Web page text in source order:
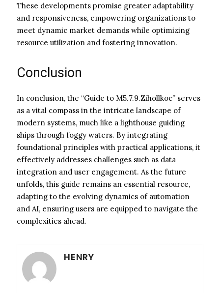
These developments promise greater adaptability
and responsiveness, empowering organizations to
meet dynamic market demands while optimizing
resource utilization and fostering innovation.
Conclusion
In conclusion, the “Guide to M5.7.9.Zihollkoc” serves
as a vital compass in the intricate landscape of
modern systems, much like a lighthouse guiding
ships through foggy waters. By integrating
foundational principles with practical applications, it
effectively addresses challenges such as data
integration and user engagement. As the future
unfolds, this guide remains an essential resource,
adapting to the evolving dynamics of automation
and AI, ensuring users are equipped to navigate the
complexities ahead.
HENRY